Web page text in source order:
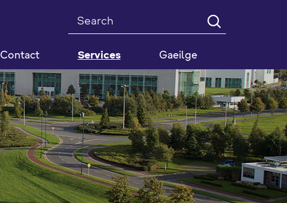
Search
Contact Services Gaeilge